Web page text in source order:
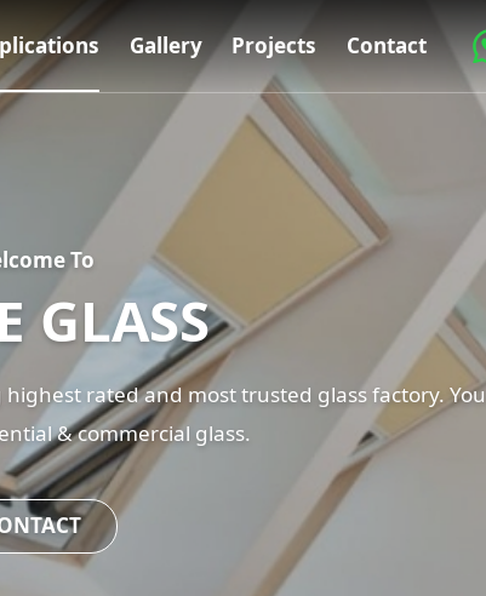
Gallery Projects Contact
To
GLASS
highest rated and most trusted glass factory.
& commercial glass.